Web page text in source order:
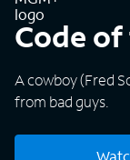
Code of
A cowboy (Fred
from bad guys.